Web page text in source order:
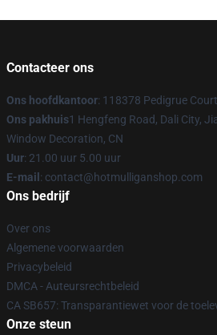
Contacteer ons
Ons hoofdkantoor: 118378 Pedigrue
Ons pakhuis1 Hengfeng Road, Dali City,
Window Decoration, CN
Uur: 21.00 uur 5.00 uur
E-mail : contact@hotmulliganshop.com
Ons bedrijf
Over ons
Algemene voorwaarden
Privacybeleid
DMCA - Auteursrechtbeleid
CA SB657: Transparantiewet voor de
Onze steun